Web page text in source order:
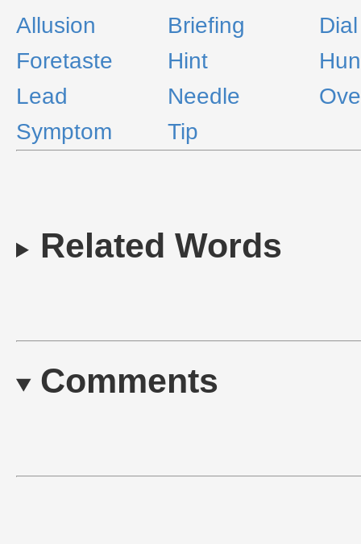
Allusion Briefing
Dial
Foretaste
Hint
Lead
Needle
Symptom
Tip
Related Words
Comments